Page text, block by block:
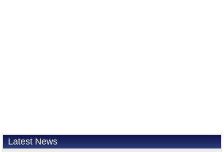
Latest News